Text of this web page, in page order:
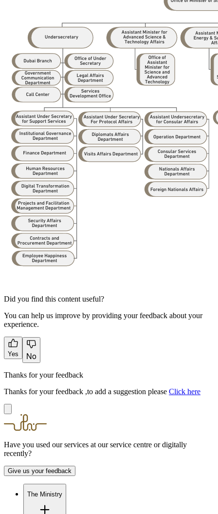
Did you find this content useful?
You can help us improve by providing your feedback about your
experience.
Yes No
Thanks for your feedback
Thanks for your feedback ,to add a suggestion please Click here
Have you used our services at our service centre or digitally
recently?
Give us your feedback
The Ministry